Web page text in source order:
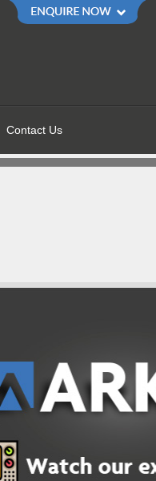
Contact Us